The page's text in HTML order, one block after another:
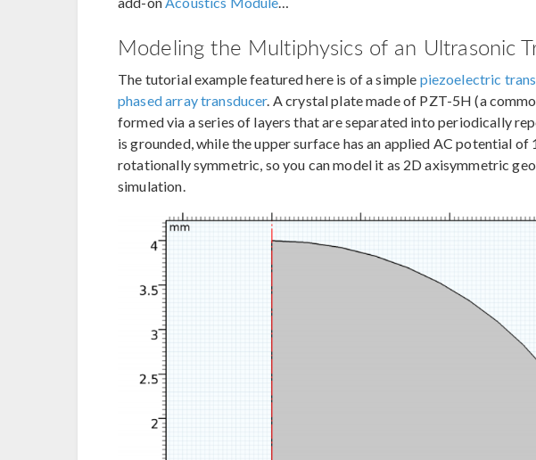
Modeling the Multiphysics of an Ultrasonic
The tutorial example featured here is of a simple piezoelectric
phased array transducer. A crystal plate made of PZT-5H (a
formed via a series of layers that are separated into periodically
is grounded, while the upper surface has an applied AC potential of
rotationally symmetric, so you can model it as 2D axisymmetric
simulation.